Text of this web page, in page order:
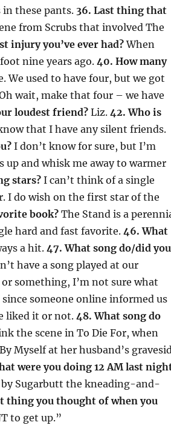
these pants. 36. Last thing that
from Scrubs that involved The
injury you’ve ever had?When
nine years ago. 40. How many
We used to have four, but we got
wait, make that four – we have
loudest friend?Liz. 42. Who is
that I have any silent friends.
I don’t know for sure, but I’m
up and whisk me away to warmer
stars?I can’t think of a single
I do wish on the first star of the
book?The Stand is a
hard and fast favorite. 46. What
a hit. 47. What song do/did you
have a song played at our
something, I’m not sure what
since someone online informed us
liked it or not. 48. What song do
the scene in To Die For, when
Myself at her husband’s
were you doing 12 AM last
by Sugarbutt the kneading-and-
thing you thought of when you
to get up.”